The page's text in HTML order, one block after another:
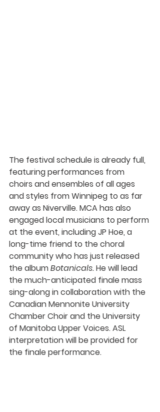
The festival schedule is already full,
featuring performances from
choirs and ensembles of all ages
and styles from Winnipeg to as far
away as Niverville. MCA has also
engaged local musicians to perform
at the event, including JP Hoe, a
long-time friend to the choral
community who has just released
the album Botanicals. He will lead
the much-anticipated finale mass
sing-along in collaboration with the
Canadian Mennonite University
Chamber Choir and the University
of Manitoba Upper Voices. ASL
interpretation will be provided for
the finale performance.